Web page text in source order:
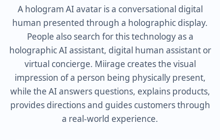
A hologram AI avatar is a conversational digital
human presented through a holographic display.
People also search for this technology as a
holographic AI assistant, digital human assistant or
virtual concierge. Miirage creates the visual
impression of a person being physically present,
while the AI answers questions, explains products,
provides directions and guides customers through
a real-world experience.